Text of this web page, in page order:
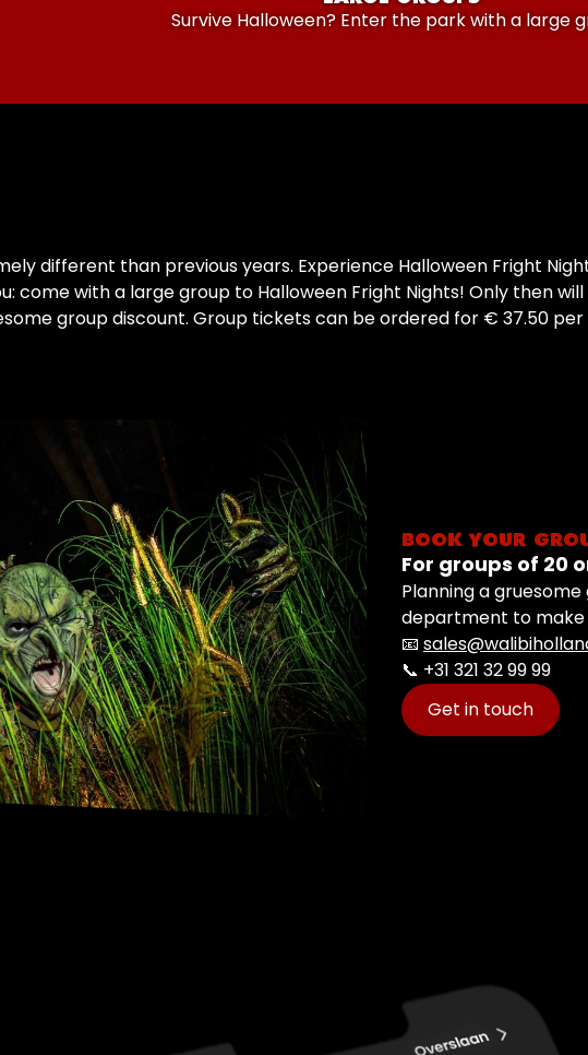
Survive Halloween? Enter the park with a large
different than previous years. Experience Halloween Fright
come with a large group to Halloween Fright Nights! Only then
group discount. Group tickets can be ordered for € 37.50
BOOK YOUR
For groups of 20
Planning a
department to make
📧
📞 +31 321 32 99 99
Get in touch